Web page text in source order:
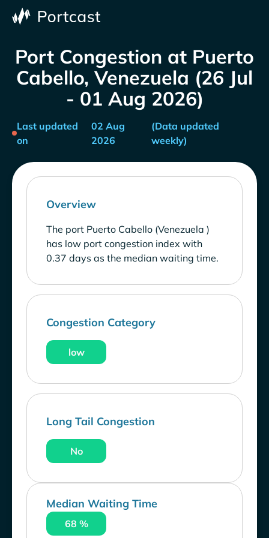
Port Congestion at Puerto
Cabello, Venezuela (26 Jul
- 01 Aug 2026)
Last updated
on
02 Aug
2026
(Data updated
weekly)
Overview
The port Puerto Cabello (Venezuela )
has low port congestion index with
0.37 days as the median waiting time.
Congestion Category
low
Long Tail Congestion
No
Median Waiting Time
68 %